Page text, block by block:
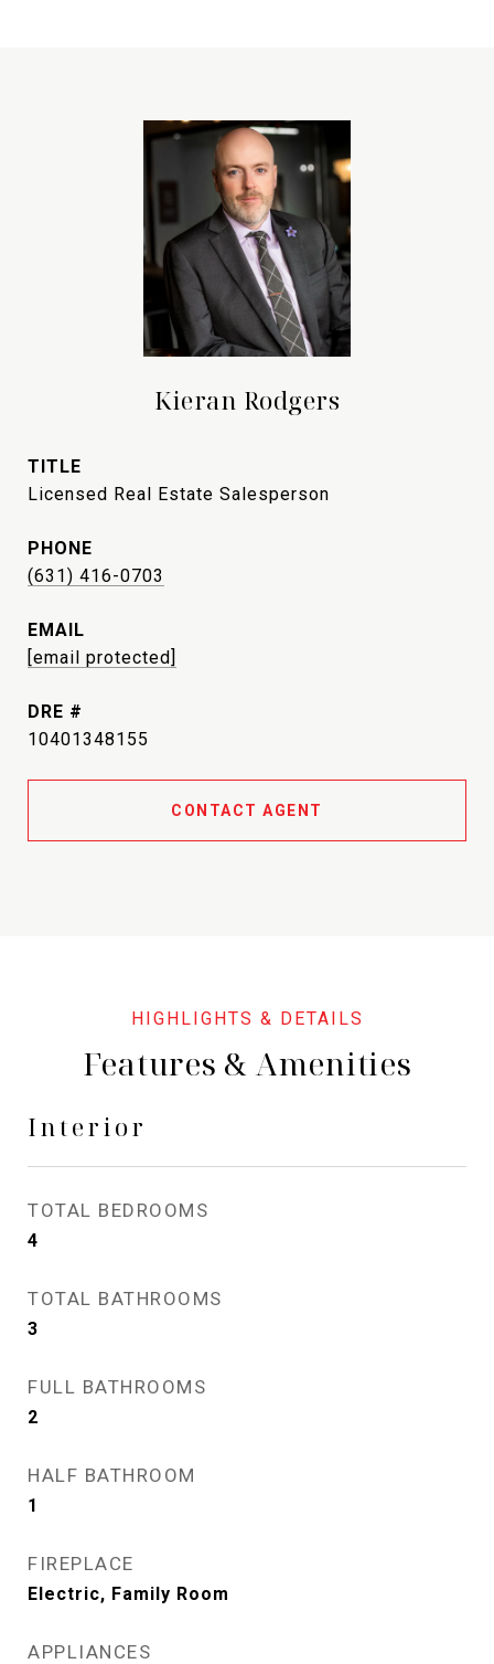
Kieran Rodgers
TITLE
Licensed Real Estate Salesperson
PHONE
(631) 416-0703
EMAIL
[email protected]
DRE #
10401348155
CONTACT AGENT
Features & Amenities
Interior
TOTAL BEDROOMS
4
TOTAL BATHROOMS
3
FULL BATHROOMS
2
HALF BATHROOM
1
FIREPLACE
Electric, Family Room
APPLIANCES